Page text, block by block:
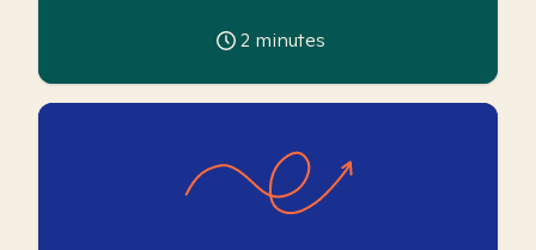
2 minutes